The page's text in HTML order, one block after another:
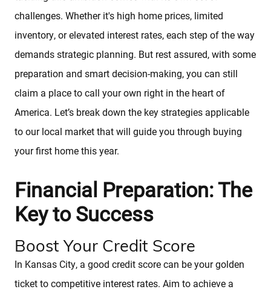
challenges. Whether it's high home prices, limited
inventory, or elevated interest rates, each step of the way
demands strategic planning. But rest assured, with some
preparation and smart decision-making, you can still
claim a place to call your own right in the heart of
America. Let’s break down the key strategies applicable
to our local market that will guide you through buying
your first home this year.
Financial Preparation: The
Key to Success
Boost Your Credit Score
In Kansas City, a good credit score can be your golden
ticket to competitive interest rates. Aim to achieve a